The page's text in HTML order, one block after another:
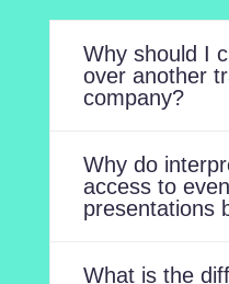
Why should I
over another
company?
Why do
access to
presentations
What is the